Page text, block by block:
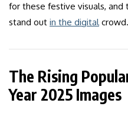
for these festive visuals,
stand out in the digitalcrowd.
The Rising
Year 2025 Images